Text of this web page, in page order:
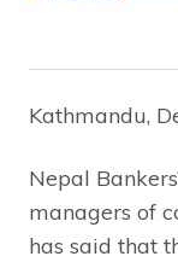
Kathmandu,
Nepal
managers of
has said that